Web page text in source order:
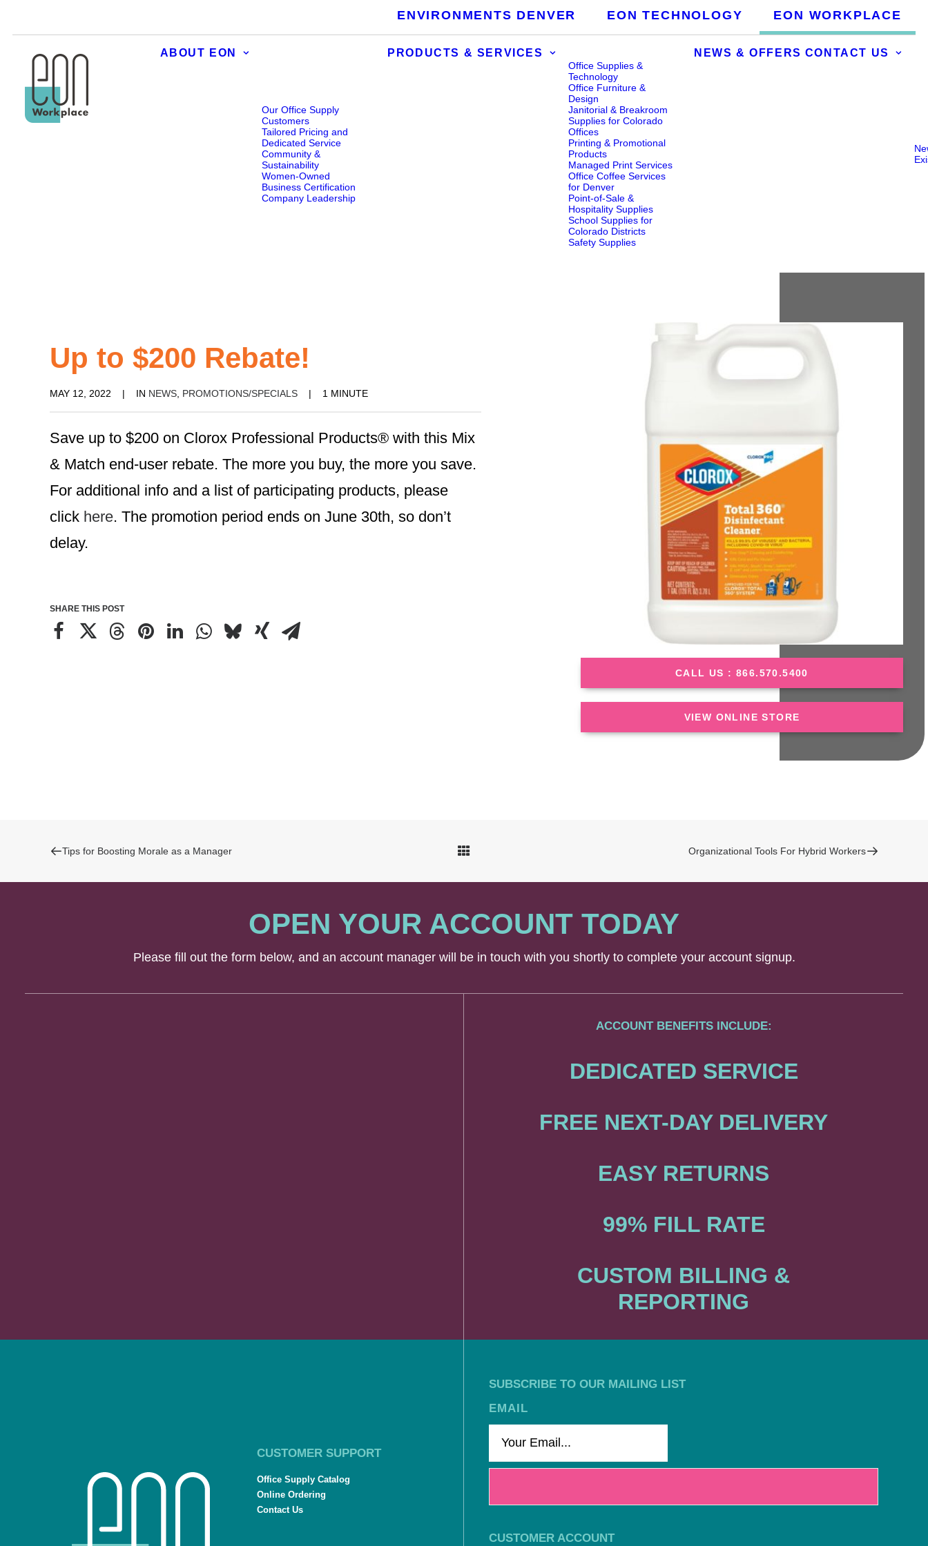
ENVIRONMENTS DENVER EON TECHNOLOGY EON WORKPLACE
ABOUT EON
Our Office Supply
Customers
Tailored Pricing and
Dedicated Service
Community &
Sustainability
Women-Owned
Business Certification
Company Leadership
PRODUCTS & SERVICES
Office Supplies &
Technology
Office Furniture &
Design
Janitorial & Breakroom
Supplies for Colorado
Offices
Printing & Promotional
Products
Managed Print Services
Office Coffee Services
for Denver
Point-of-Sale &
Hospitality Supplies
School Supplies for
Colorado Districts
Safety Supplies
NEWS & OFFERS CONTACT US
Up to $200 Rebate!
MAY 12, 2022 | IN NEWS PROMOTIONS/SPECIALS | 1 MINUTE
Save up to $200 on Clorox Professional Products® with this Mix
& Match end-user rebate. The more you buy, the more you save.
For additional info and a list of participating products, please
click here. The promotion period ends on June 30th, so don’t
delay.
SHARE THIS POST
CALL US : 866.570.5400
VIEW ONLINE STORE
Tips for Boosting Morale as a Manager Organizational Tools For Hybrid Workers
OPEN YOUR ACCOUNT TODAY
Please fill out the form below, and an account manager will be in touch with you shortly to complete your account signup.
ACCOUNT BENEFITS INCLUDE:
DEDICATED SERVICE
FREE NEXT-DAY DELIVERY
EASY RETURNS
99% FILL RATE
CUSTOM BILLING &
REPORTING
CUSTOMER SUPPORT
Office Supply Catalog
Online Ordering
Contact Us
SUBSCRIBE TO OUR MAILING LIST
EMAIL
CUSTOMER ACCOUNT